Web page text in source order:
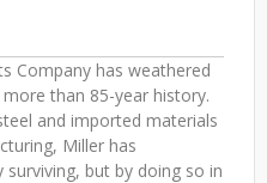
Company has weathered
than 85-year history.
and imported materials
Miller has
but by doing so in